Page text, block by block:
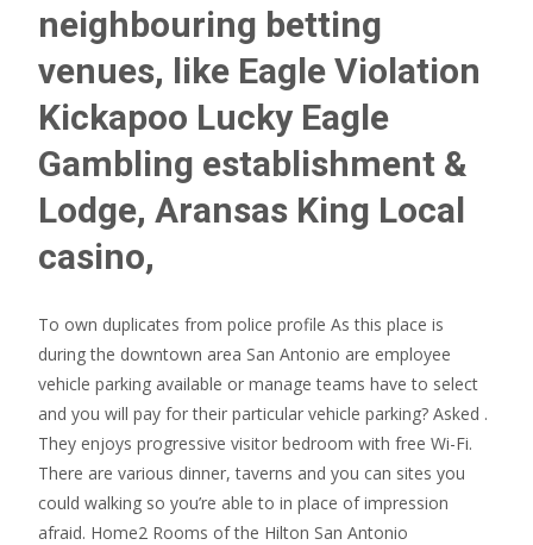
neighbouring betting
venues, like Eagle Violation
Kickapoo Lucky Eagle
Gambling establishment &
Lodge, Aransas King Local
casino,
To own duplicates from police profile As this place is
during the downtown area San Antonio are employee
vehicle parking available or manage teams have to select
and you will pay for their particular vehicle parking? Asked .
They enjoys progressive visitor bedroom with free Wi-Fi.
There are various dinner, taverns and you can sites you
could walking so you’re able to in place of impression
afraid. Home2 Rooms of the Hilton San Antonio